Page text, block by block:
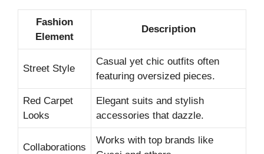
Fashion
Element
Description
Street Style
Casual yet chic outfits often
featuring oversized pieces.
Red Carpet
Looks
Elegant suits and stylish
accessories that dazzle.
Collaborations
Works with top brands like